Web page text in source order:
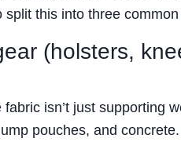
this into three
(holsters,
isn’t just supporting
pouches, and concrete.